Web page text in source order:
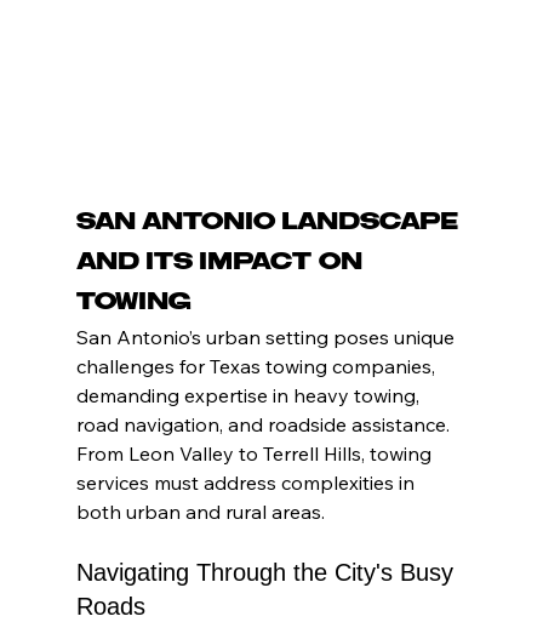
San Antonio Landscape
and Its Impact on
Towing
San Antonio’s urban setting poses unique
challenges for Texas towing companies,
demanding expertise in heavy towing,
road navigation, and roadside assistance.
From Leon Valley to Terrell Hills, towing
services must address complexities in
both urban and rural areas.
Navigating Through the City's Busy
Roads